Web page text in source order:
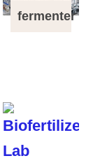
fermenter